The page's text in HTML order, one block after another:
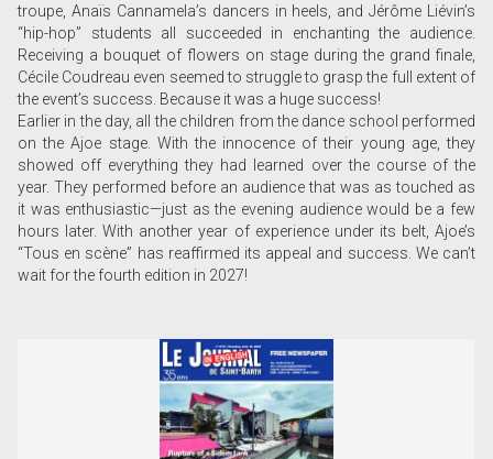
troupe, Anaïs Cannamela’s dancers in heels, and Jérôme Liévin’s
“hip-hop” students all succeeded in enchanting the audience.
Receiving a bouquet of flowers on stage during the grand finale,
Cécile Coudreau even seemed to struggle to grasp the full extent of
the event’s success. Because it was a huge success!
Earlier in the day, all the children from the dance school performed
on the Ajoe stage. With the innocence of their young age, they
showed off everything they had learned over the course of the
year. They performed before an audience that was as touched as
it was enthusiastic—just as the evening audience would be a few
hours later. With another year of experience under its belt, Ajoe’s
“Tous en scène” has reaffirmed its appeal and success. We can’t
wait for the fourth edition in 2027!